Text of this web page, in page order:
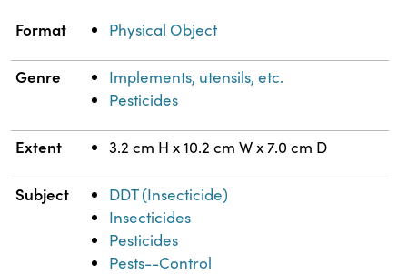
Property Value
Format Physical Object
Genre
Implements, utensils, etc.
Pesticides
Extent 3.2 cm H x 10.2 cm W x 7.0 cm D
Subject
DDT (Insecticide)
Insecticides
Pesticides
Pests--Control